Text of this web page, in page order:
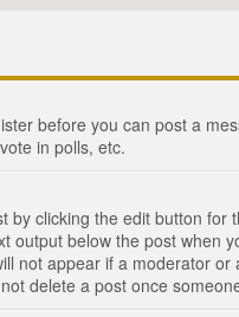
before you can post a
in polls, etc.
clicking the edit button for
below the post when
not appear if a moderator
delete a post once